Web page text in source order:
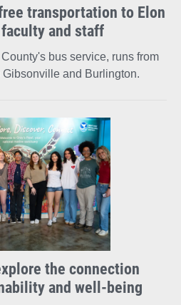
transportation to Elon
and staff
bus service, runs from
Gibsonville and Burlington.
the connection
and well-being